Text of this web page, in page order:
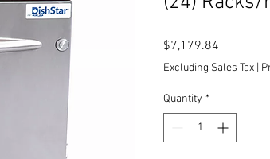
$7,179.84
Excluding Sales Tax
Quantity *